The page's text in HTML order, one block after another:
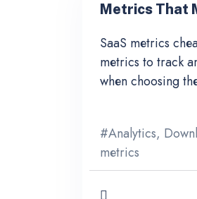
Metrics That
SaaS metrics
metrics to track
when choosing
#Analytics,
metrics